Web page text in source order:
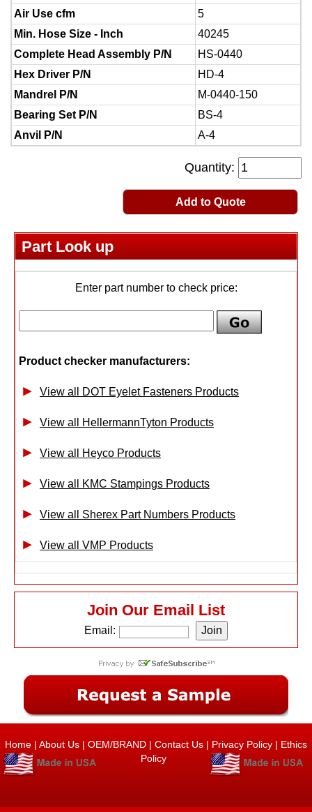
Air Use cfm
5
Min. Hose Size - Inch
40245
Complete Head Assembly P/N
HS-0440
Hex Driver P/N
HD-4
Mandrel P/N
M-0440-150
Bearing Set P/N
BS-4
Anvil P/N
A-4
Quantity:
Add to Quote
Part Look up
Enter part number to check price:
Product checker manufacturers:
View all DOT Eyelet Fasteners Products
View all HellermannTyton Products
View all Heyco Products
View all KMC Stampings Products
View all Sherex Part Numbers Products
View all VMP Products
Join Our Email List
Email:
Home | About Us | OEM/BRAND | Contact Us | Privacy Policy | Ethics
Policy